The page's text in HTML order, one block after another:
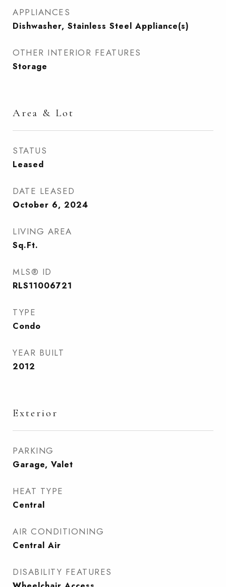
APPLIANCES
Dishwasher, Stainless Steel Appliance(s)
OTHER INTERIOR FEATURES
Storage
Area & Lot
STATUS
Leased
DATE LEASED
October 6, 2024
LIVING AREA
Sq.Ft.
MLS® ID
RLS11006721
TYPE
Condo
YEAR BUILT
2012
Exterior
PARKING
Garage, Valet
HEAT TYPE
Central
AIR CONDITIONING
Central Air
DISABILITY FEATURES